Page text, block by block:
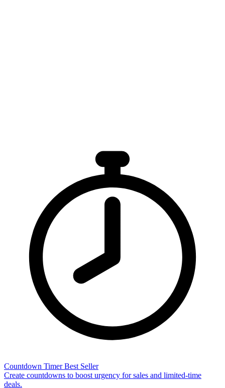
Countdown Timer Best Seller
Create countdowns to boost urgency for sales and limited-time
deals.